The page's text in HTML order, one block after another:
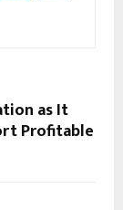
as It
Profitable